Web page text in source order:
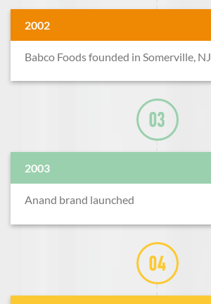
2002
Babco Foods founded in Somerville, NJ
2003
Anand brand launched